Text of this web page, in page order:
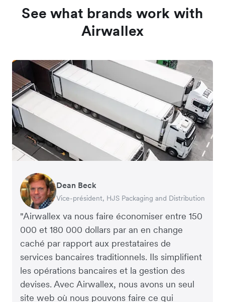
See what brands work with
Airwallex
"Airwallex va nous faire économiser entre 150
000 et 180 000 dollars par an en change
caché par rapport aux prestataires de
services bancaires traditionnels. Ils simplifient
les opérations bancaires et la gestion des
devises. Avec Airwallex, nous avons un seul
site web où nous pouvons faire ce qui
Dean Beck
Vice-président, HJS Packaging and Distribution
Hari Polavarapu
PDG, Taxila Stone
Murray Kester
PDG, Cosmetics Now – eCommerce
Gauri Nanda
PDG, Clocky